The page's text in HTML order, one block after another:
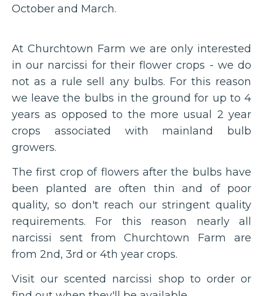
October and March.
At Churchtown Farm we are only interested
in our narcissi for their flower crops - we do
not as a rule sell any bulbs. For this reason
we leave the bulbs in the ground for up to 4
years as opposed to the more usual 2 year
crops associated with mainland bulb
growers.
The first crop of flowers after the bulbs have
been planted are often thin and of poor
quality, so don't reach our stringent quality
requirements. For this reason nearly all
narcissi sent from Churchtown Farm are
from 2nd, 3rd or 4th year crops.
Visit our scented narcissi shop to order or